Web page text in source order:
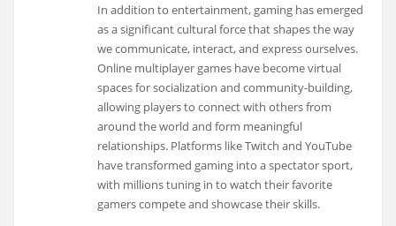
In addition to entertainment, gaming has emerged
as a significant cultural force that shapes the way
we communicate, interact, and express ourselves.
Online multiplayer games have become virtual
spaces for socialization and community-building,
allowing players to connect with others from
around the world and form meaningful
relationships. Platforms like Twitch and YouTube
have transformed gaming into a spectator sport,
with millions tuning in to watch their favorite
gamers compete and showcase their skills.